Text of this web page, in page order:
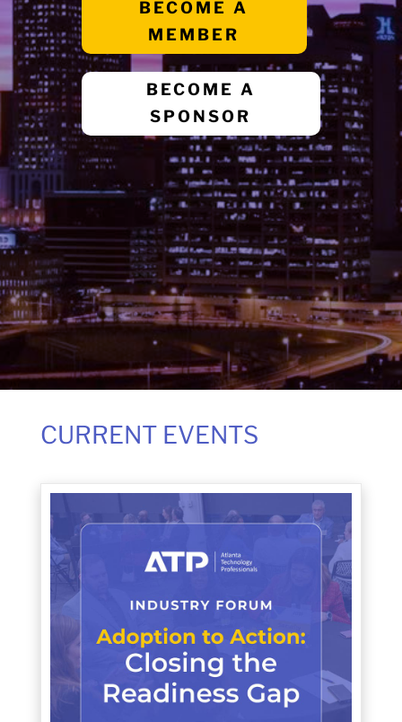
BECOME A
MEMBER
BECOME A
SPONSOR
CURRENT EVENTS